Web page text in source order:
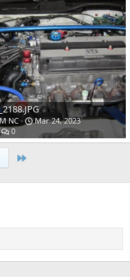
NC
Mar 24, 2023
0